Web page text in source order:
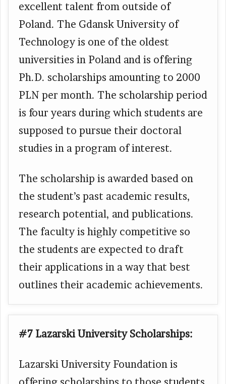
excellent talent from outside of
Poland. The Gdansk University of
Technology is one of the oldest
universities in Poland and is offering
Ph.D. scholarships amounting to 2000
PLN per month. The scholarship period
is four years during which students are
supposed to pursue their doctoral
studies in a program of interest.
The scholarship is awarded based on
the student’s past academic results,
research potential, and publications.
The faculty is highly competitive so
the students are expected to draft
their applications in a way that best
outlines their academic achievements.
#7 Lazarski University Scholarships:
Lazarski University Foundation is